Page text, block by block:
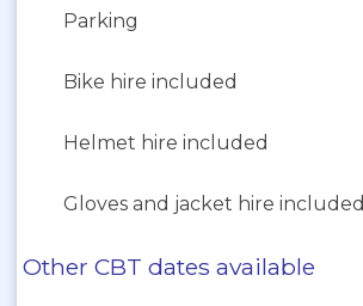
Parking
Bike hire included
Helmet hire included
Gloves and jacket hire included
Other CBT dates available